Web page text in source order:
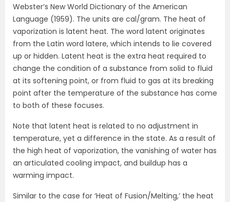
Webster’s New World Dictionary of the American
Language (1959). The units are cal/gram. The heat of
vaporization is latent heat. The word latent originates
from the Latin word latere, which intends to lie covered
up or hidden. Latent heat is the extra heat required to
change the condition of a substance from solid to fluid
at its softening point, or from fluid to gas at its breaking
point after the temperature of the substance has come
to both of these focuses.
Note that latent heat is related to no adjustment in
temperature, yet a difference in the state. As a result of
the high heat of vaporization, the vanishing of water has
an articulated cooling impact, and buildup has a
warming impact.
Similar to the case for ‘Heat of Fusion/Melting,’ the heat